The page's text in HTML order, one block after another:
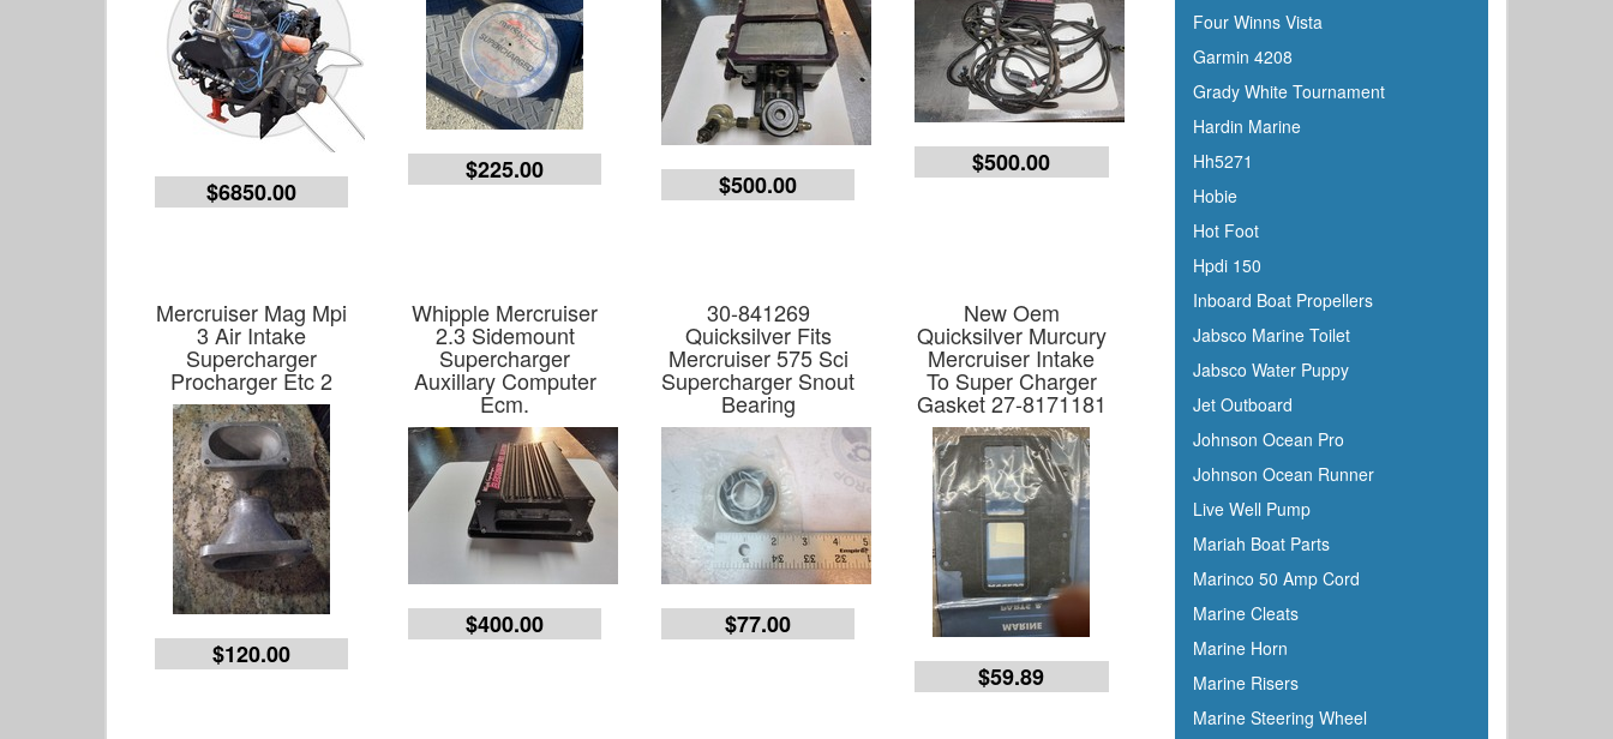
$6850.00
$225.00 $500.00
$500.00
Mercruiser Mag Mpi
3 Air Intake
Supercharger
Procharger Etc 2
$120.00
Whipple Mercruiser
2.3 Sidemount
Supercharger
Auxillary Computer
Ecm.
$400.00
30-841269
Quicksilver Fits
Mercruiser 575 Sci
Supercharger Snout
Bearing
$77.00
New Oem
Quicksilver Murcury
Mercruiser Intake
To Super Charger
Gasket 27-8171181
$59.89
Four Winns Vista
Garmin 4208
Grady White Tournament
Hardin Marine
Hh5271
Hobie
Hot Foot
Hpdi 150
Inboard Boat Propellers
Jabsco Marine Toilet
Jabsco Water Puppy
Jet Outboard
Johnson Ocean Pro
Johnson Ocean Runner
Live Well Pump
Mariah Boat Parts
Marinco 50 Amp Cord
Marine Cleats
Marine Horn
Marine Risers
Marine Steering Wheel